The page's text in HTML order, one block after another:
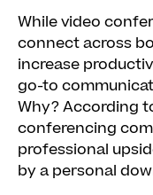
Dress to...
The Camera
Camera?
While video
connect across
increase
go-to
Why? According
conferencing
professional
by a personal